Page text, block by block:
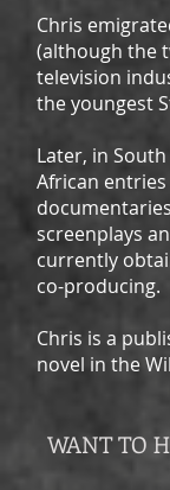
Chris
(although the
television
the youngest
Later, in
African
screenplays
currently
co-producing.
Chris is a
novel in the
WANT TO